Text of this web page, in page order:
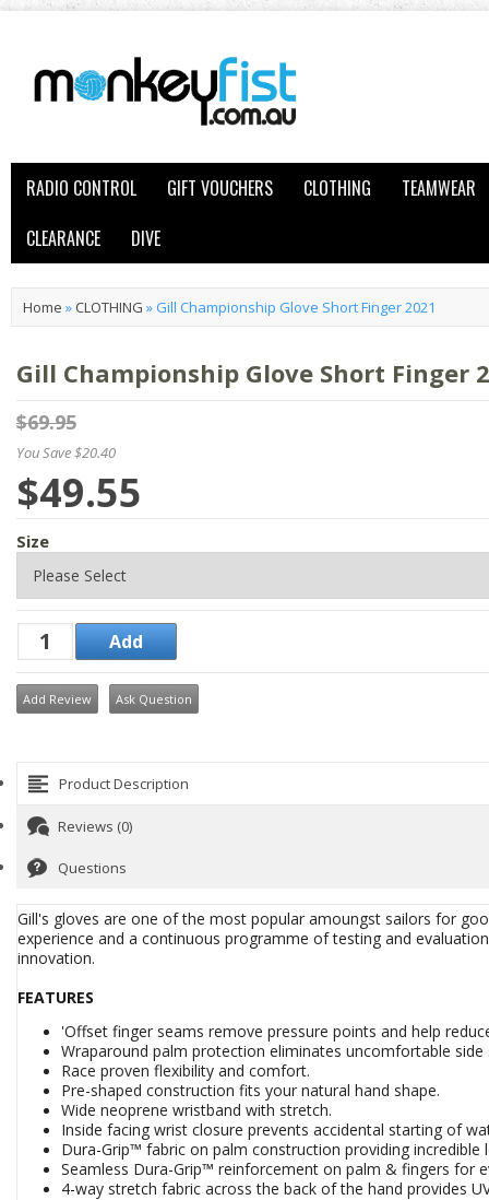
RADIO CONTROL GIFT VOUCHERS CLOTHING
TEAMWEAR
CLEARANCE
DIVE
Home » CLOTHING »Gill Championship Glove Short Finger 2021
Gill Championship Glove Short Finger
$69.95
You Save $20.40
$49.55
Size
Add Review Ask Question
Product Description
Reviews (0)
Questions
Gill's gloves are one of the most popular amoungst sailors for
experience and a continuous programme of testing and
innovation.
FEATURES
'Offset finger seams remove pressure points and help
Wraparound palm protection eliminates uncomfortable
Race proven flexibility and comfort.
Pre-shaped construction fits your natural hand shape.
Wide neoprene wristband with stretch.
Inside facing wrist closure prevents accidental starting of
Dura-Grip™ fabric on palm construction providing
Seamless Dura-Grip™ reinforcement on palm & fingers for
4-way stretch fabric across the back of the hand provides